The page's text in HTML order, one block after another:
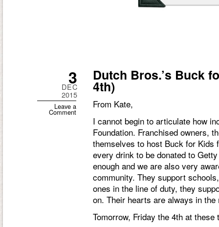
Dutch Bros.’s Buck
4th)
From Kate,
I cannot begin to articulate how
Foundation. Franchised owners,
themselves to host Buck for Kids
every drink to be donated to
enough and we are also very
community. They support
ones in the line of duty, they
on. Their hearts are always in
Tomorrow, Friday the 4th at these
3
DEC
2015
Leave a
Comment